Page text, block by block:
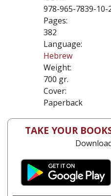
978-965-7839-10-
Pages:
382
Language:
Hebrew
Weight:
700 gr.
Cover:
Paperback
TAKE YOUR